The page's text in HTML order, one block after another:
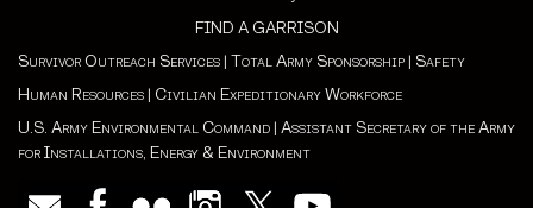
FIND A GARRISON
Survivor Outreach Services | Total Army Sponsorship | Safety
Human Resources | Civilian Expeditionary Workforce
U.S. Army Environmental Command | Assistant Secretary of the Army
for Installations, Energy & Environment